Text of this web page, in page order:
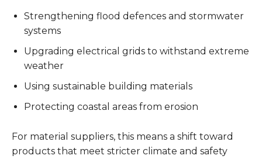
Strengthening flood defences and stormwater
systems
Upgrading electrical grids to withstand extreme
weather
Using sustainable building materials
Protecting coastal areas from erosion
For material suppliers, this means a shift toward
products that meet stricter climate and safety